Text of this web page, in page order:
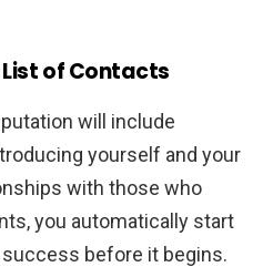
List of Contacts
will include
yourself and your
with those who
you automatically start
before it begins.